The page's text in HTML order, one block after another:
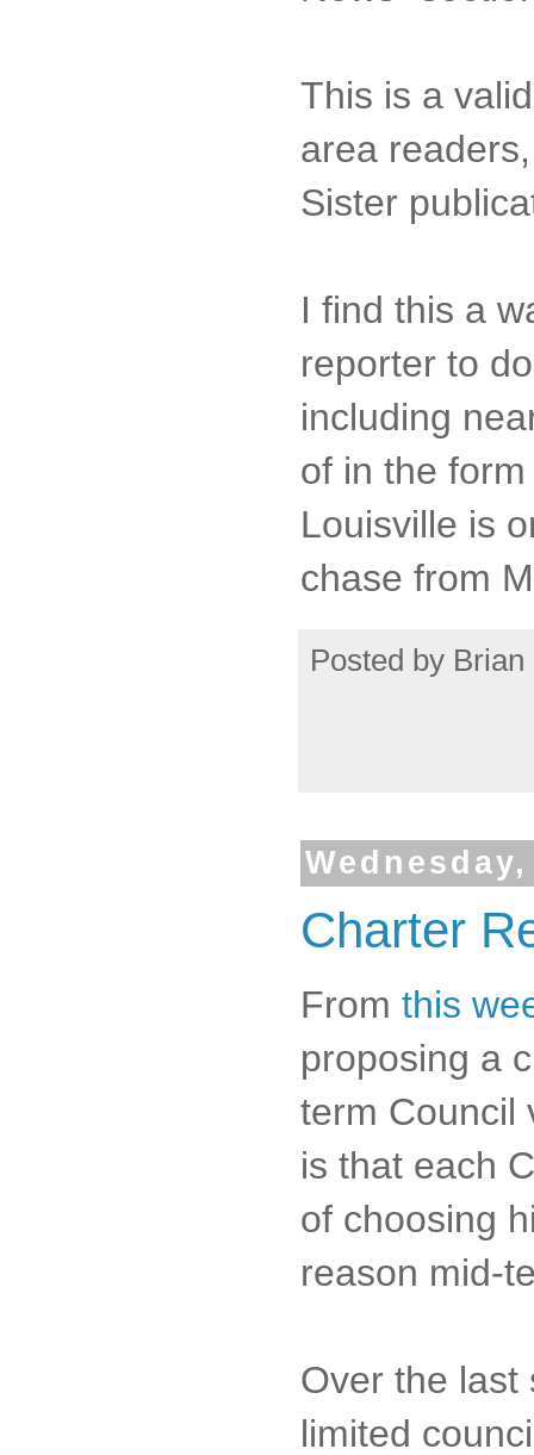
This is a
area
Sister
I find this a
reporter to
including
of in the
Louisville is
chase from
Posted by Brian
Charter
From this
proposing a
term Council
is that each
of choosing
reason mid-
Over the last
limited